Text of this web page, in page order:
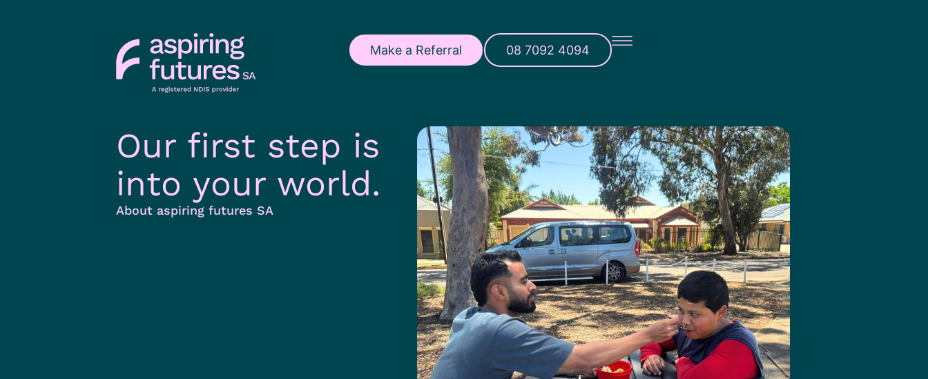
Make a Referral 08 7092 4094
Our first step is
into your world.
About aspiring futures SA